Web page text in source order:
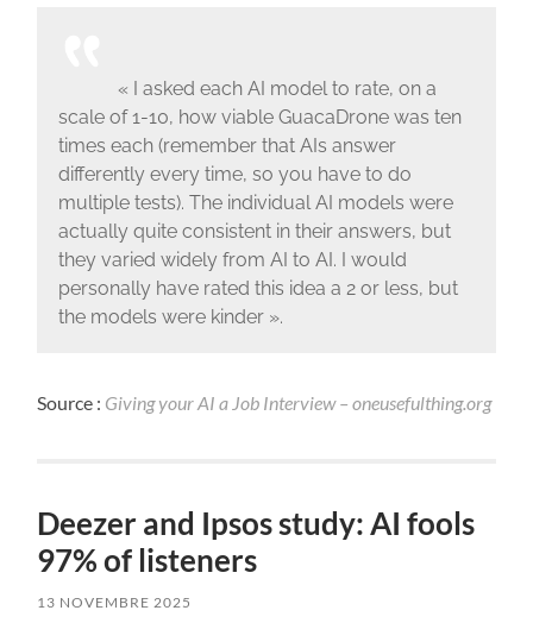
« I asked each AI model to rate, on a
scale of 1-10, how viable GuacaDrone was ten
times each (remember that AIs answer
differently every time, so you have to do
multiple tests). The individual AI models were
actually quite consistent in their answers, but
they varied widely from AI to AI. I would
personally have rated this idea a 2 or less, but
the models were kinder ».
Source : Giving your AI a Job Interview – oneusefulthing.org
Deezer and Ipsos study: AI fools
97% of listeners
13 NOVEMBRE 2025